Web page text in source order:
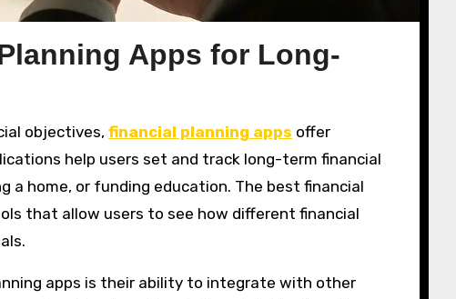
Apps for Long-
objectives, financial planning apps offer
help users set and track long-term financial
a home, or funding education. The best financial
that allow users to see how different financial
apps is their ability to integrate with other